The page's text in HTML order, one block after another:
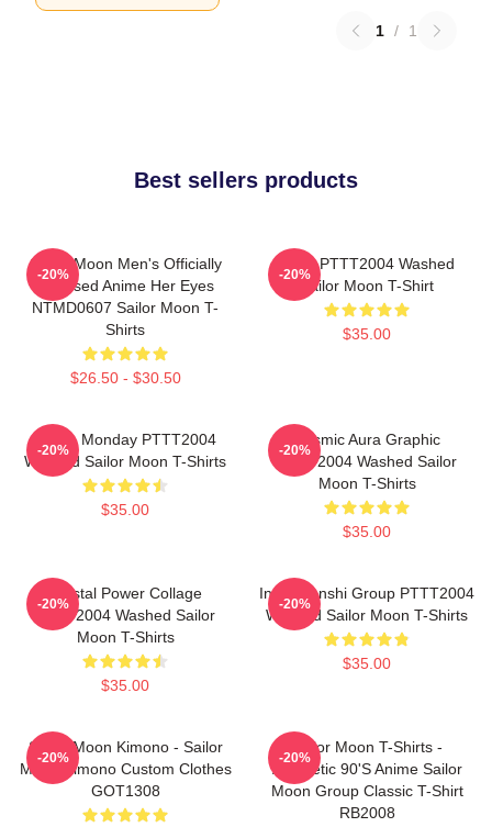
1 / 1
Best sellers products
Sailor Moon Men's Officially
Licensed Anime Her Eyes
NTMD0607 Sailor Moon T-
Shirts
$26.50 - $30.50
-20%
Luna PTTT2004 Washed
Sailor Moon T-Shirt
$35.00
-20%
I Hate Monday PTTT2004
Washed Sailor Moon T-Shirts
$35.00
-20%
Cosmic Aura Graphic
PTTT2004 Washed Sailor
Moon T-Shirts
$35.00
-20%
Crystal Power Collage
PTTT2004 Washed Sailor
Moon T-Shirts
$35.00
-20%
Inner Senshi Group PTTT2004
Washed Sailor Moon T-Shirts
$35.00
-20%
Sailor Moon Kimono - Sailor
Moon Kimono Custom Clothes
GOT1308
-20%
Sailor Moon T-Shirts -
Aesthetic 90's Anime Sailor
Moon Group Classic T-Shirt
RB2008
-20%